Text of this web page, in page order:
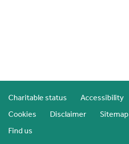
Charitable status Accessibility
Cookies Disclaimer Sitemap
Find us